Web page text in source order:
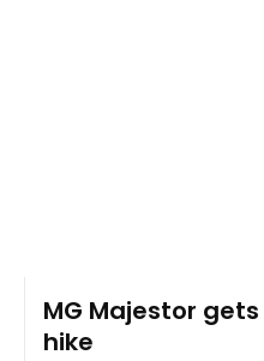
MG Majestor gets
hike